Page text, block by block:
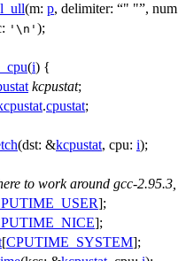
(m: p, delimiter: " " ,
'\n' );
(i) {
kcpustat;
.cpustat;
(dst: &kcpustat, cpu: i);
to work around gcc-
];
];
[CPUTIME_SYSTEM];